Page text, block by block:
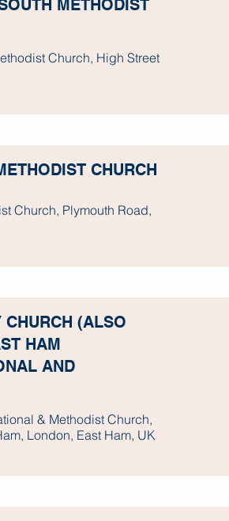
METHODIST
Church, High Street
CHURCH
Church, Plymouth Road,
CHURCH (ALSO
HAM
AND
& Methodist Church,
London, East Ham, UK